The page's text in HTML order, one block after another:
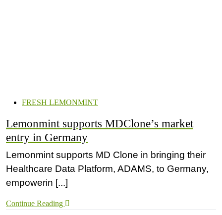
FRESH LEMONMINT
Lemonmint supports MDClone’s market
entry in Germany
Lemonmint supports MD Clone in bringing their
Healthcare Data Platform, ADAMS, to Germany,
empowerin [...]
Continue Reading